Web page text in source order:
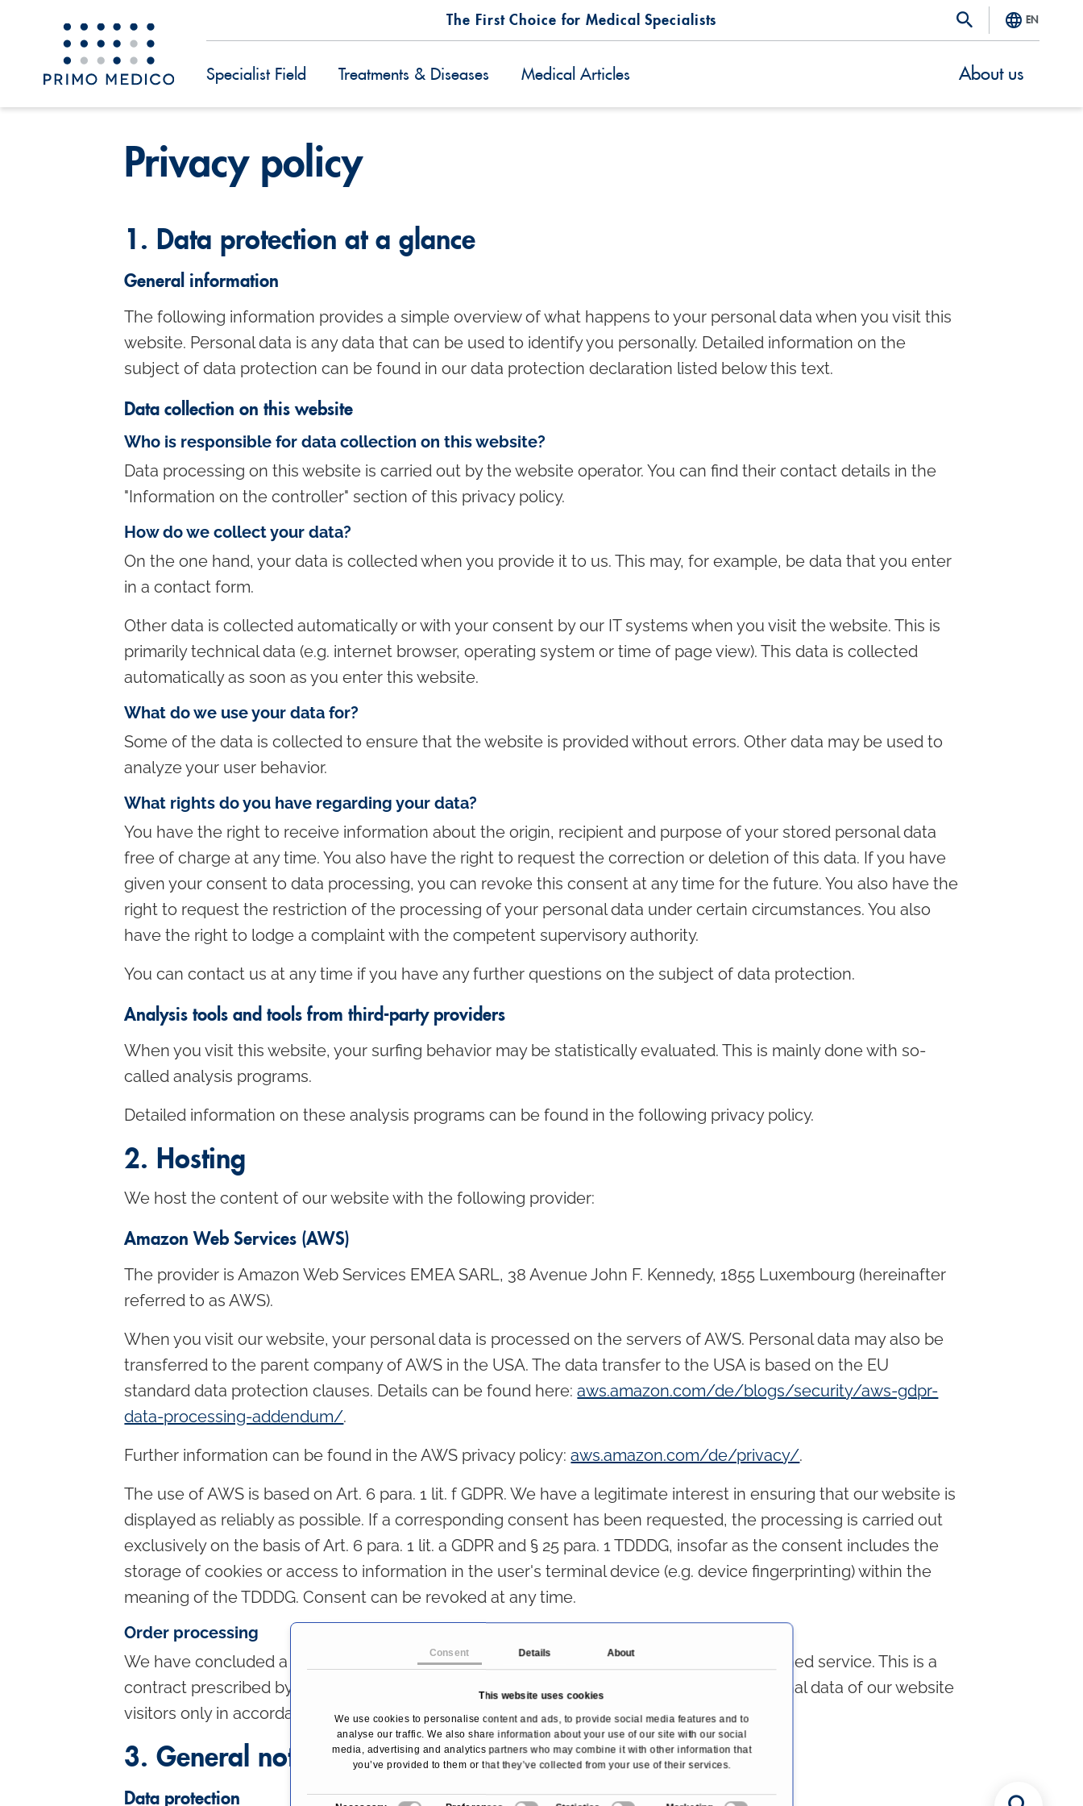
Consent Details About
This website uses cookies
We use cookies to personalise content and ads, to provide social media features and to
analyse our traffic. We also share information about your use of our site with our social
media, advertising and analytics partners who may combine it with other information that
you’ve provided to them or that they’ve collected from your use of their services.
The First Choice for Medical Specialists EN
Specialist Field Treatments & Diseases Medical Articles About us
Privacy policy
1. Data protection at a glance
General information
The following information provides a simple overview of what happens to your personal data when you visit this
website. Personal data is any data that can be used to identify you personally. Detailed information on the
subject of data protection can be found in our data protection declaration listed below this text.
Data collection on this website
Who is responsible for data collection on this website?
Data processing on this website is carried out by the website operator. You can find their contact details in the
"Information on the controller" section of this privacy policy.
How do we collect your data?
On the one hand, your data is collected when you provide it to us. This may, for example, be data that you enter
in a contact form.
Other data is collected automatically or with your consent by our IT systems when you visit the website. This is
primarily technical data (e.g. internet browser, operating system or time of page view). This data is collected
automatically as soon as you enter this website.
What do we use your data for?
Some of the data is collected to ensure that the website is provided without errors. Other data may be used to
analyze your user behavior.
What rights do you have regarding your data?
You have the right to receive information about the origin, recipient and purpose of your stored personal data
free of charge at any time. You also have the right to request the correction or deletion of this data. If you have
given your consent to data processing, you can revoke this consent at any time for the future. You also have the
right to request the restriction of the processing of your personal data under certain circumstances. You also
have the right to lodge a complaint with the competent supervisory authority.
You can contact us at any time if you have any further questions on the subject of data protection.
Analysis tools and tools from third-party providers
When you visit this website, your surfing behavior may be statistically evaluated. This is mainly done with so-
called analysis programs.
Detailed information on these analysis programs can be found in the following privacy policy.
2. Hosting
We host the content of our website with the following provider:
Amazon Web Services (AWS)
The provider is Amazon Web Services EMEA SARL, 38 Avenue John F. Kennedy, 1855 Luxembourg (hereinafter
referred to as AWS).
When you visit our website, your personal data is processed on the servers of AWS. Personal data may also be
transferred to the parent company of AWS in the USA. The data transfer to the USA is based on the EU
standard data protection clauses. Details can be found here:aws.amazon.com/de/blogs/security/aws-gdpr-
data-processing-addendum/.
Further information can be found in the AWS privacy policy:aws.amazon.com/de/privacy/.
The use of AWS is based on Art. 6 para. 1 lit. f GDPR. We have a legitimate interest in ensuring that our website is
displayed as reliably as possible. If a corresponding consent has been requested, the processing is carried out
exclusively on the basis of Art. 6 para. 1 lit. a GDPR and § 25 para. 1 TDDDG, insofar as the consent includes the
storage of cookies or access to information in the user's terminal device (e.g. device fingerprinting) within the
meaning of the TDDDG. Consent can be revoked at any time.
Order processing
We have concluded a data processing agreement (DPA) for the use of the above-mentioned service. This is a
contract prescribed by data protection law, which guarantees that it processes the personal data of our website
visitors only in accordance with our instructions and in compliance with the GDPR.
3. General notes and mandatory information
Data protection